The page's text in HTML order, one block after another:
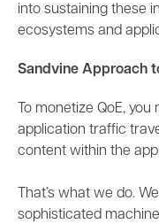
into sustaining these
ecosystems and
Sandvine Approach
To monetize QoE,
application traffic
content within the
That’s what we do.
sophisticated